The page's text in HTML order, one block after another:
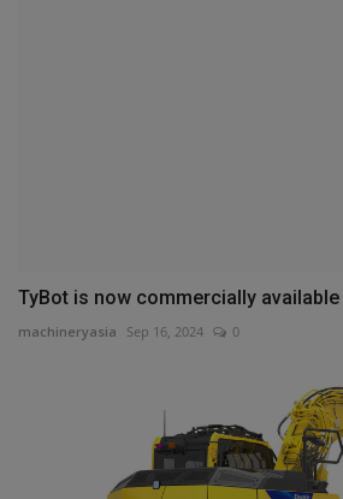
TyBot is now commercially available
machineryasia Sep 16, 2024 0